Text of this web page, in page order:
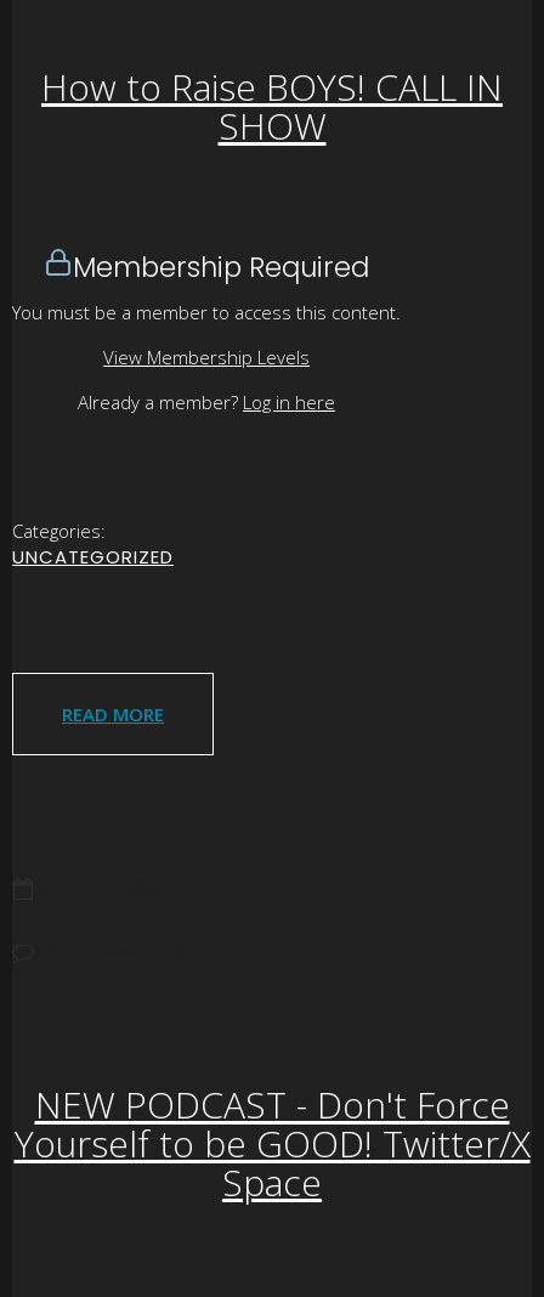
How to Raise BOYS! CALL IN
SHOW
Membership Required
You must be a member to access this content.
View Membership Levels
Already a member? Log in here
Categories:
UNCATEGORIZED
READ MORE
NEW PODCAST - Don't Force
Yourself to be GOOD! Twitter/X
Space